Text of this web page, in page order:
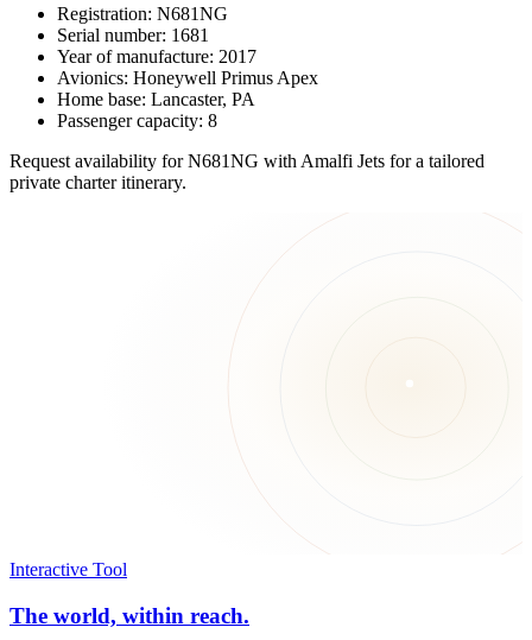
Registration: N681NG
Serial number: 1681
Year of manufacture: 2017
Avionics: Honeywell Primus Apex
Home base: Lancaster, PA
Passenger capacity: 8
Request availability for N681NG with Amalfi Jets for a tailored
private charter itinerary.
Interactive Tool
The world, within reach.